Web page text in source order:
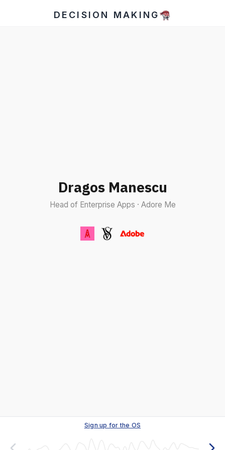
DECISION MAKING
Dragos Manescu
Head of Enterprise Apps · Adore Me
Sign up for the OS